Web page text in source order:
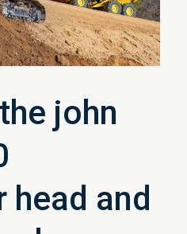
john
head and